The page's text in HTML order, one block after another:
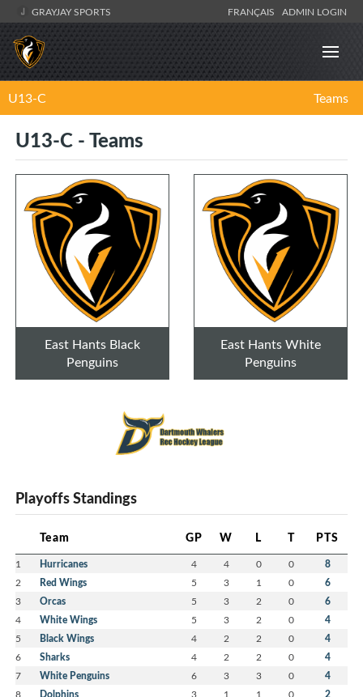
GRAYJAY SPORTS FRANÇAIS ADMIN LOGIN
U13-C Teams
U13-C - Teams
East Hants Black
Penguins
East Hants White
Penguins
Playoffs Standings
Team GP W L T PTS
1 Hurricanes 4 4 0 0 8
2 Red Wings 5 3 1 0 6
3 Orcas 5 3 2 0 6
4 White Wings 5 3 2 0 4
5 Black Wings 4 2 2 0 4
6 Sharks 4 2 2 0 4
7 White Penguins 6 3 3 0 4
8 Dolphins 3 1 1 0 2